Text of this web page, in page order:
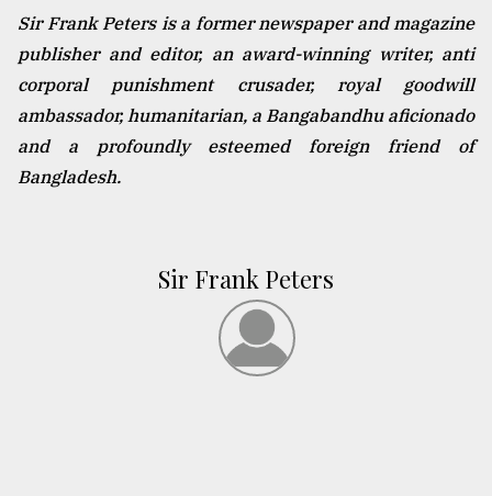
Sir Frank Peters is a former newspaper and magazine
publisher and editor, an award-winning writer, anti
corporal punishment crusader, royal goodwill
ambassador, humanitarian, a Bangabandhu aficionado
and a profoundly esteemed foreign friend of
Bangladesh.
Sir Frank Peters